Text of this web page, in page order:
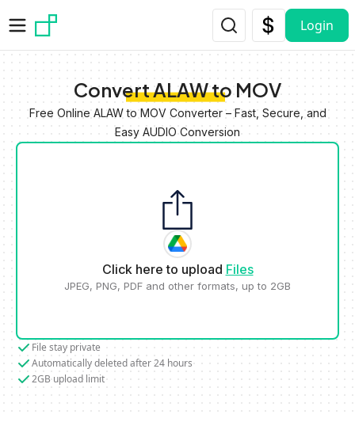
Login
Convert ALAW to MOV
Free Online ALAW to MOV Converter – Fast, Secure, and
Easy AUDIO Conversion
Click here to upload Files
JPEG, PNG, PDF and other formats, up to 2GB
File stay private
Automatically deleted after 24 hours
2GB upload limit